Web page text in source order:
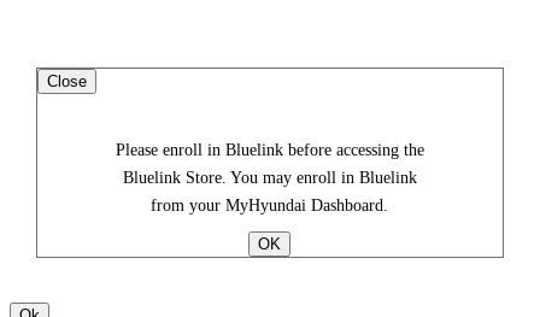
Close
Please enroll in Bluelink before accessing the
Bluelink Store. You may enroll in Bluelink
from your MyHyundai Dashboard.